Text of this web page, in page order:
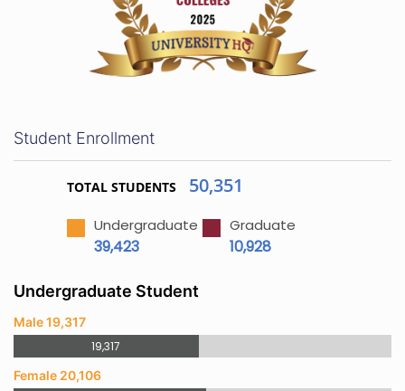
Student Enrollment
TOTAL STUDENTS 50,351
Undergraduate
39,423
Graduate
10,928
Undergraduate Student
Male 19,317
19,317
Female 20,106